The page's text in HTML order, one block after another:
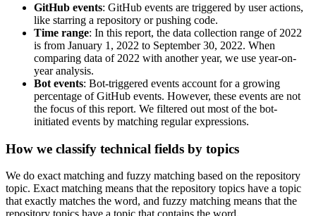
GitHub events: GitHub events are triggered by user actions,
like starring a repository or pushing code.
Time range: In this report, the data collection range of 2022
is from January 1, 2022 to September 30, 2022. When
comparing data of 2022 with another year, we use year-on-
year analysis.
Bot events: Bot-triggered events account for a growing
percentage of GitHub events. However, these events are not
the focus of this report. We filtered out most of the bot-
initiated events by matching regular expressions.
How we classify technical fields by topics
We do exact matching and fuzzy matching based on the repository
topic. Exact matching means that the repository topics have a topic
that exactly matches the word, and fuzzy matching means that the